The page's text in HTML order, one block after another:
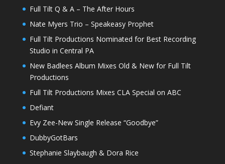
Full Tilt Q & A – The After Hours
Nate Myers Trio – Speakeasy Prophet
Full Tilt Productions Nominated for Best Recording
Studio in Central PA
New Badlees Album Mixes Old & New for Full Tilt
Productions
Full Tilt Productions Mixes CLA Special on ABC
Defiant
Evy Zee-New Single Release “Goodbye”
DubbyGotBars
Stephanie Slaybaugh & Dora Rice